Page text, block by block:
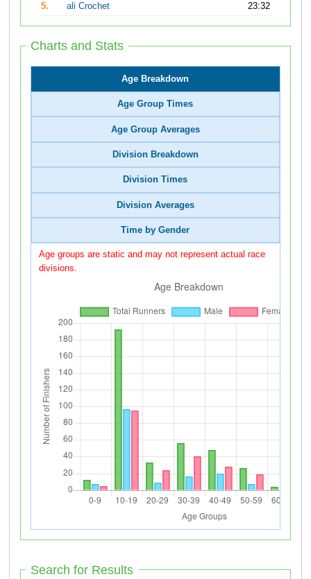
5.
ali Crochet 23:32
Charts and Stats
Age Breakdown
Age Group Times
Age Group Averages
Division Breakdown
Division Times
Division Averages
Time by Gender
Age groups are static and may not represent actual race
divisions.
Search for Results